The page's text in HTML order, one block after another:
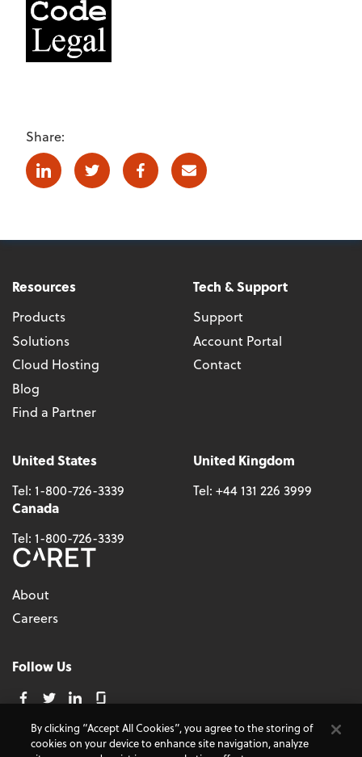
Share:
LinkedinTwitter FacebookE-mail
Resources
Products
Solutions
Cloud Hosting
Blog
Find a Partner
Tech & Support
Support
Account Portal
Contact
United States
Tel: 1-800-726-3339
United Kingdom
Tel: +44 131 226 3999
Canada
Tel: 1-800-726-3339
About
Careers
Follow Us
© 2026 - CARET, All Rights Reserved
By clicking “Accept All Cookies”, you agree to the storing of
cookies on your device to enhance site navigation, analyze